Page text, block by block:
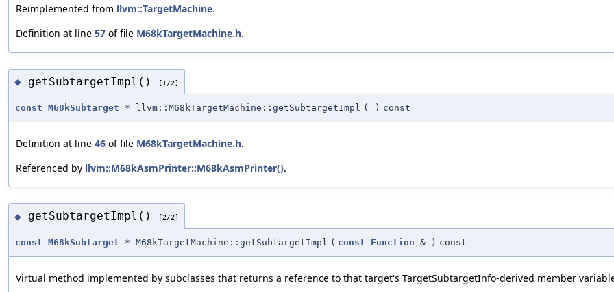
Reimplemented from llvm::TargetMachine.
Definition at line 57 of file M68kTargetMachine.h.
◆ getSubtargetImpl() [1/2]
const M68kSubtarget * llvm::M68kTargetMachine::getSubtargetImpl ( ) const
Definition at line 46 of file M68kTargetMachine.h.
Referenced by llvm::M68kAsmPrinter::M68kAsmPrinter().
◆ getSubtargetImpl() [2/2]
const M68kSubtarget * M68kTargetMachine::getSubtargetImpl ( const Function & ) const
Virtual method implemented by subclasses that returns a reference to that target's TargetSubtargetInfo-derived member